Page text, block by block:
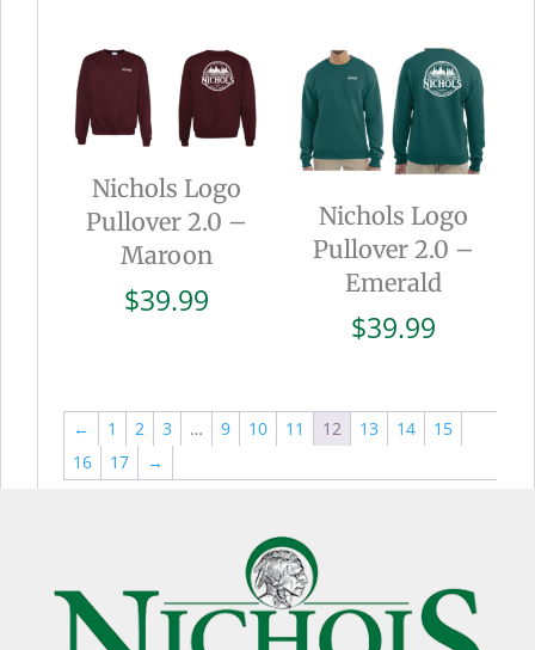
Nichols Logo
Pullover 2.0 –
Maroon
$39.99
Nichols Logo
Pullover 2.0 –
Emerald
$39.99
← 1 2 3 … 9 10 11 12 13 14
15
16
17 →